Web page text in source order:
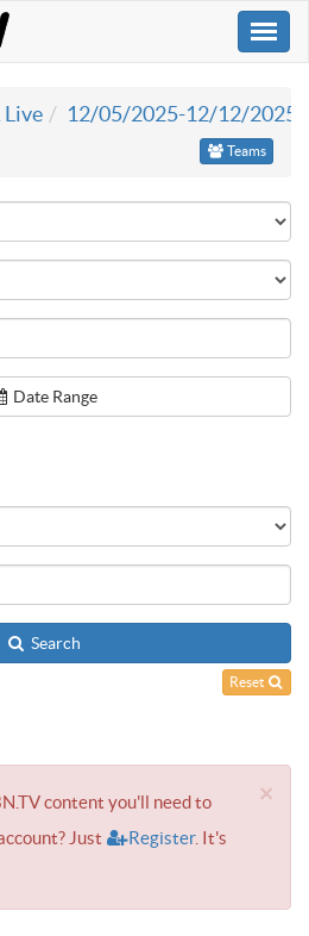
Live
12/05/2025-12/12/2025
Teams
Date Range
Search
Reset
×
content you'll need to
Just Register. It's